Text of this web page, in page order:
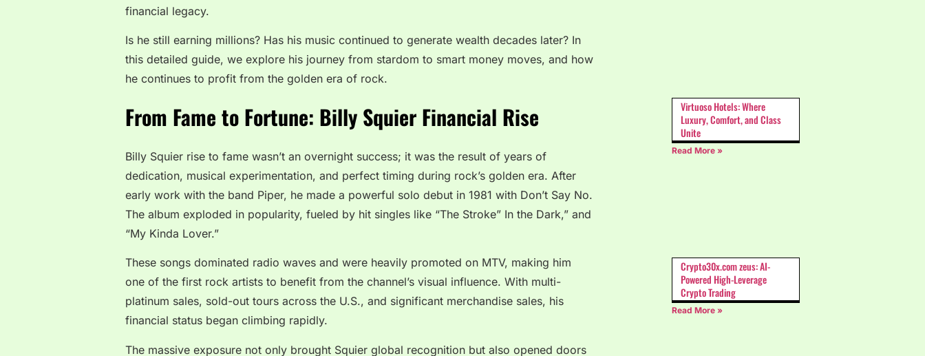
financial legacy.
Is he still earning millions? Has his music continued to generate wealth decades later? In
this detailed guide, we explore his journey from stardom to smart money moves, and how
he continues to profit from the golden era of rock.
From Fame to Fortune: Billy Squier Financial Rise
Billy Squier rise to fame wasn’t an overnight success; it was the result of years of
dedication, musical experimentation, and perfect timing during rock’s golden era. After
early work with the band Piper, he made a powerful solo debut in 1981 with Don’t Say No.
The album exploded in popularity, fueled by hit singles like “The Stroke” In the Dark,” and
“My Kinda Lover.”
These songs dominated radio waves and were heavily promoted on MTV, making him
one of the first rock artists to benefit from the channel’s visual influence. With multi-
platinum sales, sold-out tours across the U.S., and significant merchandise sales, his
financial status began climbing rapidly.
The massive exposure not only brought Squier global recognition but also opened doors
Virtuoso Hotels: Where
Luxury, Comfort, and Class
Unite
Read More »
Crypto30x.com zeus: AI-
Powered High-Leverage
Crypto Trading
Read More »